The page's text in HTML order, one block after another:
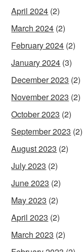
April 2024 (2)
March 2024 (2)
February 2024 (2)
January 2024 (3)
December 2023 (2)
November 2023 (2)
October 2023 (2)
September 2023 (2)
August 2023 (2)
July 2023 (2)
June 2023 (2)
May 2023 (2)
April 2023 (2)
March 2023 (2)